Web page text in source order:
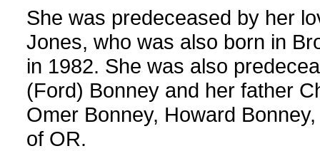
She was predeceased by her
Jones, who was also born in
in 1982. She was also
(Ford) Bonney and her father
Omer Bonney, Howard
of OR.